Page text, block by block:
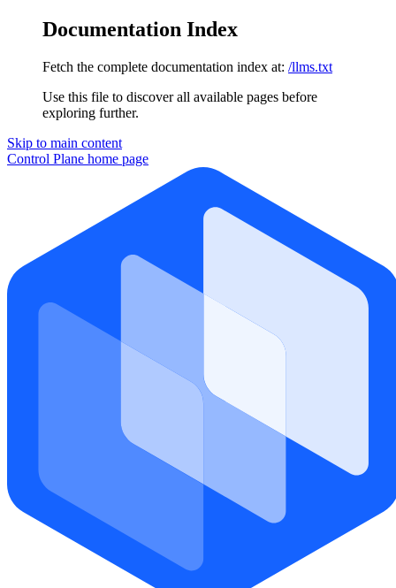
Documentation Index
Fetch the complete documentation index at: /llms.txt
Use this file to discover all available pages before
exploring further.
Skip to main content
Control Plane home page